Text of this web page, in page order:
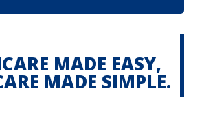
MADE EASY,
MADE SIMPLE.